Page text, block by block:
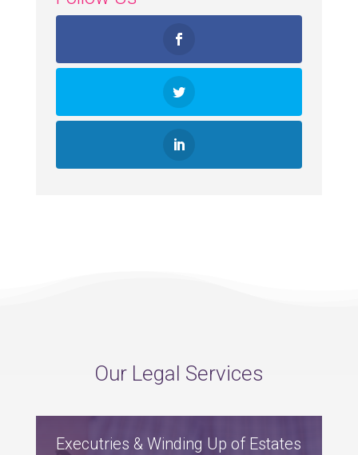
Our Legal Services
Executries & Winding Up of Estates